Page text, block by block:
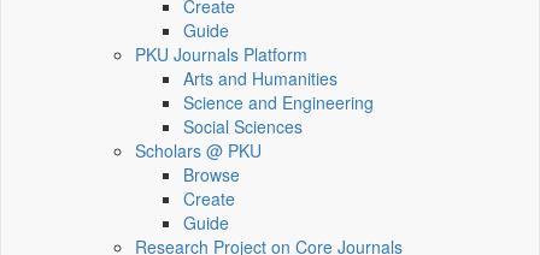
Create
Guide
PKU Journals Platform
Arts and Humanities
Science and Engineering
Social Sciences
Scholars @ PKU
Browse
Create
Guide
Research Project on Core Journals